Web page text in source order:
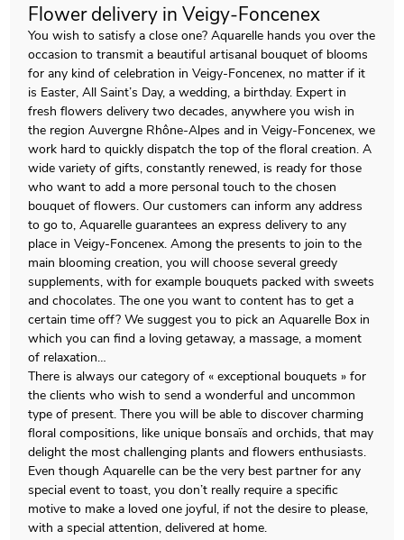
Flower delivery in Veigy-Foncenex
You wish to satisfy a close one? Aquarelle hands you over the
occasion to transmit a beautiful artisanal bouquet of blooms
for any kind of celebration in Veigy-Foncenex, no matter if it
is Easter, All Saint’s Day, a wedding, a birthday. Expert in
fresh flowers delivery two decades, anywhere you wish in
the region Auvergne Rhône-Alpes and in Veigy-Foncenex, we
work hard to quickly dispatch the top of the floral creation. A
wide variety of gifts, constantly renewed, is ready for those
who want to add a more personal touch to the chosen
bouquet of flowers. Our customers can inform any address
to go to, Aquarelle guarantees an express delivery to any
place in Veigy-Foncenex. Among the presents to join to the
main blooming creation, you will choose several greedy
supplements, with for example bouquets packed with sweets
and chocolates. The one you want to content has to get a
certain time off? We suggest you to pick an Aquarelle Box in
which you can find a loving getaway, a massage, a moment
of relaxation…
There is always our category of « exceptional bouquets » for
the clients who wish to send a wonderful and uncommon
type of present. There you will be able to discover charming
floral compositions, like unique bonsaïs and orchids, that may
delight the most challenging plants and flowers enthusiasts.
Even though Aquarelle can be the very best partner for any
special event to toast, you don’t really require a specific
motive to make a loved one joyful, if not the desire to please,
with a special attention, delivered at home.